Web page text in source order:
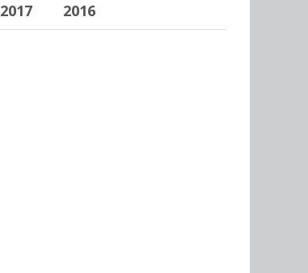
2017 2016